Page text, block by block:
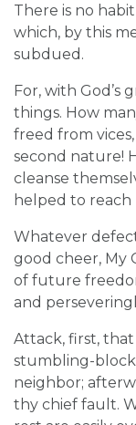
There is no
which, by this
subdued.
For, with God’s
things. How
freed from
second nature!
cleanse
helped to reach
Whatever
good cheer, My
of future
and
Attack, first,
stumbling-
neighbor;
thy chief fault.